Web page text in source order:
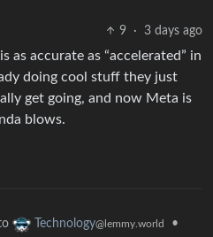
9
· 3 days ago
as accurate as “accelerated” in
doing cool stuff they just
get going, and now Meta is
blows.
Technology@lemmy.world
•